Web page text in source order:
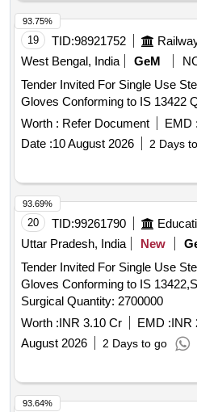
19 TID:98921752
West Bengal, India
GeM
Tender Invited For Single Use
Worth : Refer Document EMD :
Date :10 August 2026 2 Days
93.75%
20 TID:99261790
Uttar Pradesh, India
New
Tender Invited For Single Use
Gloves Conforming to IS
Surgical Quantity: 2700000
Worth :INR 3.10 Cr EMD :INR
August 2026
2 Days to go
93.69%
93.64%